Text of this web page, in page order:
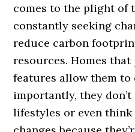
comes to the plight of
constantly seeking
reduce carbon
resources. Homes
features allow them
importantly, they
lifestyles or even think